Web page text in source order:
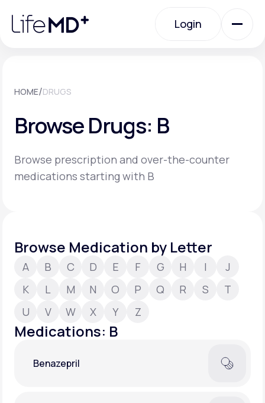
note:
website
Login
Specialty Care
Labs
About Us
Support
Learn why LifeMD+ can positively change
HOME/DRUGS
Browse Drugs: B
Browse prescription and over-the-counter
medications starting with B
Browse Medication by Letter
A B C D E F G H I
J
K
L M N O P Q R S
T
U
V W X Y Z
Medications: B
Benazepril